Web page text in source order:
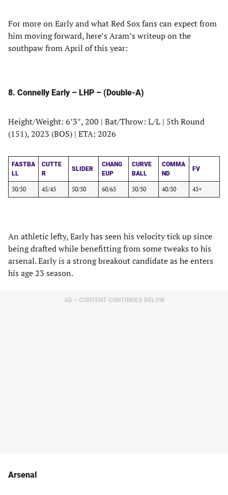
For more on Early and what Red Sox fans can expect from
him moving forward, here’s Aram’s writeup on the
southpaw from April of this year:
8. Connelly Early – LHP – (Double-A)
Height/Weight: 6’3″, 200 | Bat/Throw: L/L | 5th Round
(151), 2023 (BOS) | ETA: 2026
FASTBA
LL
CUTTE
R
SLIDER
CHANG
EUP
CURVE
BALL
COMMA
ND
FV
50/50 45/45 50/50 60/65 50/50 40/50 45+
An athletic lefty, Early has seen his velocity tick up since
being drafted while benefitting from some tweaks to his
arsenal. Early is a strong breakout candidate as he enters
his age 23 season.
AD – CONTENT CONTINUES BELOW
Arsenal